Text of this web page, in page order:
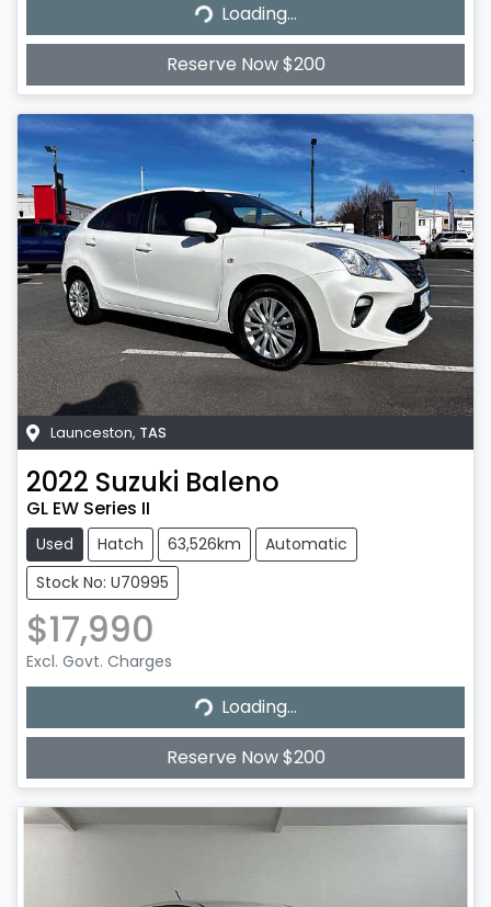
Loading...
Loading...
Reserve Now $200
Launceston, TAS
2022 Suzuki Baleno
GL EW Series II
Used Hatch 63,526km
Automatic
Stock No: U70995
$17,990
Excl. Govt. Charges
Loading...
Loading...
Reserve Now $200